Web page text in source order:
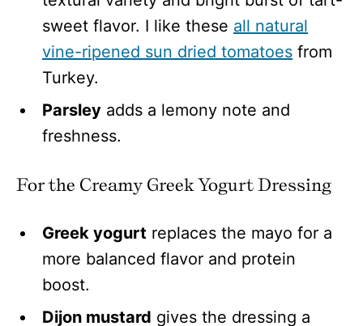
sweet flavor. I like these all natural
vine-ripened sun dried tomatoes from
Turkey.
Parsley adds a lemony note and
freshness.
For the Creamy Greek Yogurt Dressing
Greek yogurt replaces the mayo for a
more balanced flavor and protein
boost.
Dijon mustard gives the dressing a